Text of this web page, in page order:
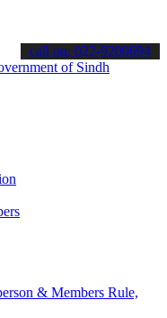
about the latest SPSC
call on: 022-9200694
& Members Rule,